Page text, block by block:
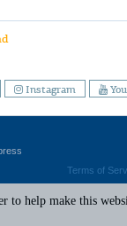
Instagram
Terms of
to help make this